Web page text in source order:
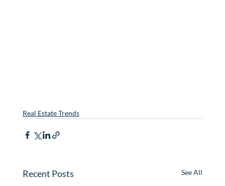
Real Estate Trends
Recent Posts See All